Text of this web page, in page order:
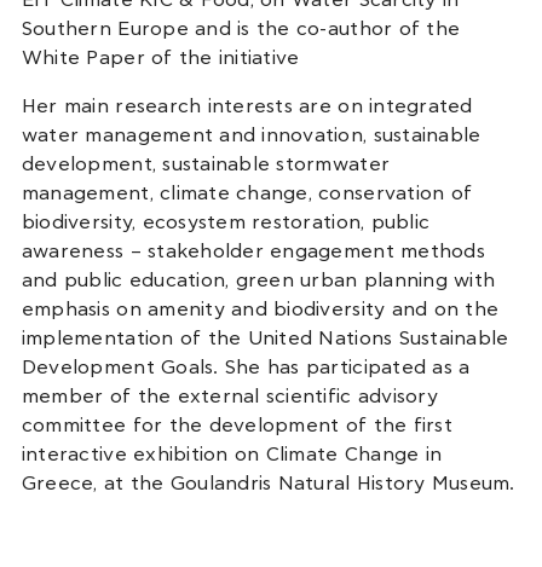
Southern Europe and is the co-author of the
White Paper of the initiative
Her main research interests are on integrated
water management and innovation, sustainable
development, sustainable stormwater
management, climate change, conservation of
biodiversity, ecosystem restoration, public
awareness – stakeholder engagement methods
and public education, green urban planning with
emphasis on amenity and biodiversity and on the
implementation of the United Nations Sustainable
Development Goals. She has participated as a
member of the external scientific advisory
committee for the development of the first
interactive exhibition on Climate Change in
Greece, at the Goulandris Natural History Museum.